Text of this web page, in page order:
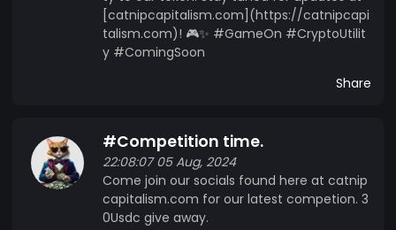
[catnipcapitalism.com](https://catnipcapi
talism.com)! 🎮✨ #GameOn #CryptoUtilit
y #ComingSoon
Share
#Competition time.
22:08:07 05 Aug, 2024
Come join our socials found here at catnip
capitalism.com for our latest competion. 3
0Usdc give away.